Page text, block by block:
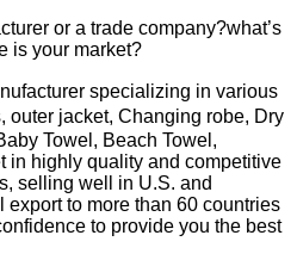
or a trade company?what’s
is your market?
specializing in various
outer jacket, Changing robe, Dry
Towel, Beach Towel,
in highly quality and competitive
selling well in U.S. and
export to more than 60 countries
to provide you the best